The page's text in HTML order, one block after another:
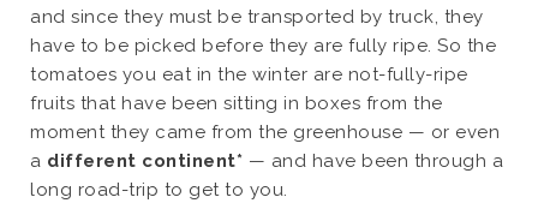
and since they must be transported by truck, they
have to be picked before they are fully ripe. So the
tomatoes you eat in the winter are not-fully-ripe
fruits that have been sitting in boxes from the
moment they came from the greenhouse — or even
a different continent* — and have been through a
long road-trip to get to you.